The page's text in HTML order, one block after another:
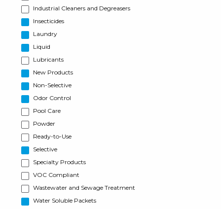
Industrial Cleaners and Degreasers
Insecticides
Laundry
Liquid
Lubricants
New Products
Non-Selective
Odor Control
Pool Care
Powder
Ready-to-Use
Selective
Specialty Products
VOC Compliant
Wastewater and Sewage Treatment
Water Soluble Packets